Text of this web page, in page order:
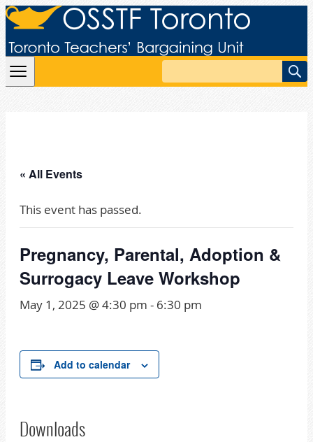
Skip to content
Search
« All Events
This event has passed.
Pregnancy, Parental, Adoption &
Surrogacy Leave Workshop
May 1, 2025 @ 4:30 pm - 6:30 pm
Add to calendar
Downloads